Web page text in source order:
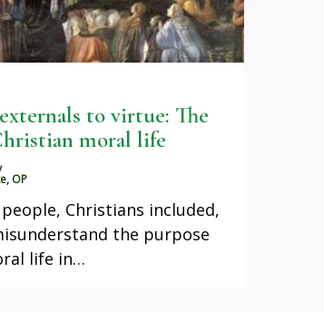
to virtue: The
moral life
OP
Christians included,
the purpose
life in…